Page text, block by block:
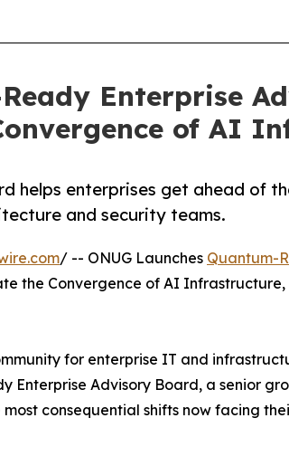
Enterprise
of AI
helps enterprises get ahead of
and security teams.
/ -- ONUG Launches Quantum-
the Convergence of AI Infrastructure,
for enterprise IT and
Enterprise Advisory Board, a senior
consequential shifts now facing